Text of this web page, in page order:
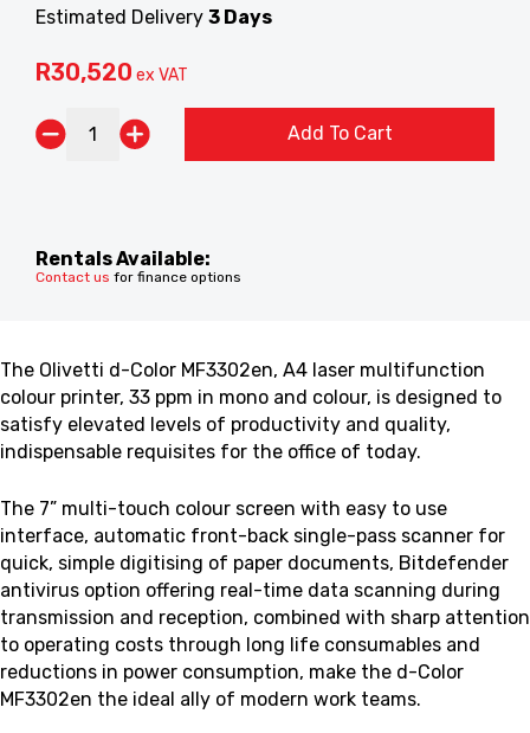
Estimated Delivery 3 Days
R30,520 ex VAT
Add To Cart
Rentals Available:
Contact us for finance options
The Olivetti d-Color MF3302en, A4 laser multifunction
colour printer, 33 ppm in mono and colour, is designed to
satisfy elevated levels of productivity and quality,
indispensable requisites for the office of today.
The 7” multi-touch colour screen with easy to use
interface, automatic front-back single-pass scanner for
quick, simple digitising of paper documents, Bitdefender
antivirus option offering real-time data scanning during
transmission and reception, combined with sharp attention
to operating costs through long life consumables and
reductions in power consumption, make the d-Color
MF3302en the ideal ally of modern work teams.